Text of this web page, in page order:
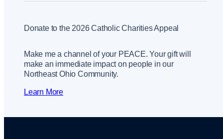
Donate to the 2026 Catholic Charities Appeal
Make me a channel of your PEACE. Your gift will
make an immediate impact on people in our
Northeast Ohio Community.
Learn More